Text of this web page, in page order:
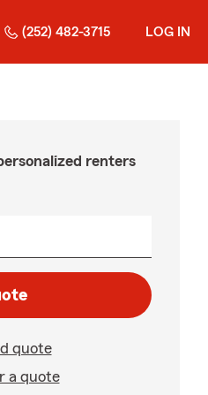
(252) 482-3715 LOG IN
renters
quote
a quote